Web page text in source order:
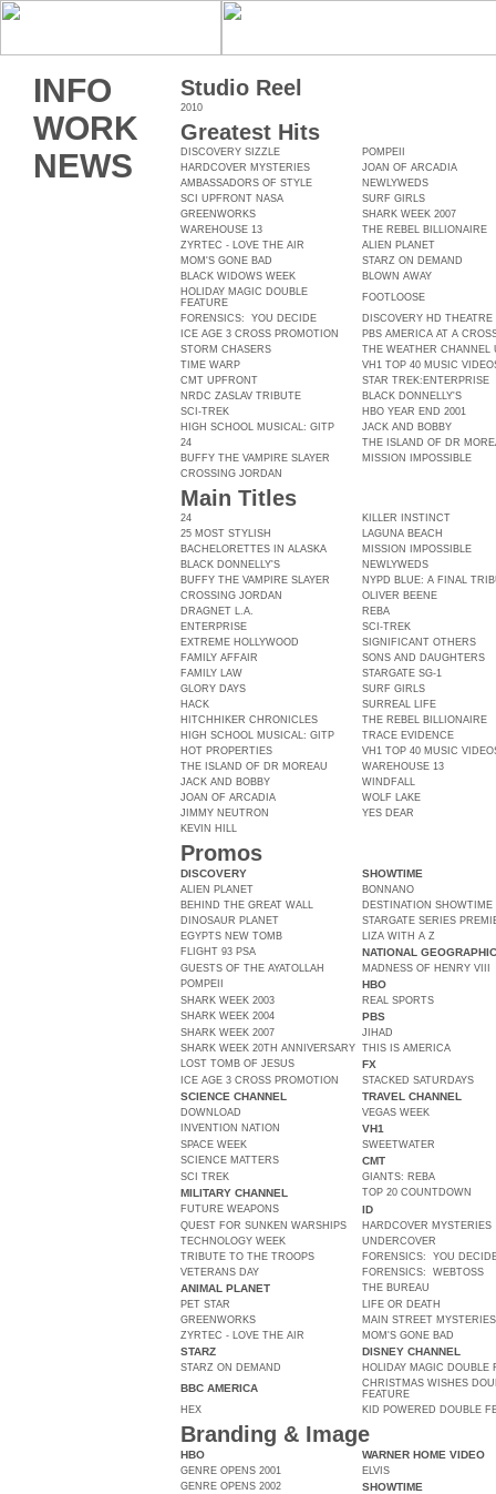
INFO
WORK
NEWS
Studio Reel
2010
Greatest Hits
DISCOVERY SIZZLE
POMPEII
HARDCOVER MYSTERIES
JOAN OF ARCADIA
AMBASSADORS OF STYLE
NEWLYWEDS
SCI UPFRONT NASA
SURF GIRLS
GREENWORKS
SHARK WEEK 2007
WAREHOUSE 13
THE REBEL BILLIONAIRE
ZYRTEC - LOVE THE AIR
ALIEN PLANET
MOM'S GONE BAD
STARZ ON DEMAND
BLACK WIDOWS WEEK
BLOWN AWAY
HOLIDAY MAGIC DOUBLE
FEATURE
FOOTLOOSE
FORENSICS: YOU DECIDE
DISCOVERY HD THEATRE
ICE AGE 3 CROSS PROMOTION
PBS AMERICA AT A
STORM CHASERS
THE WEATHER CHANNEL
TIME WARP
VH1 TOP 40 MUSIC
CMT UPFRONT
STAR TREK:ENTERPRISE
NRDC ZASLAV TRIBUTE
BLACK DONNELLY'S
SCI-TREK
HBO YEAR END 2001
HIGH SCHOOL MUSICAL: GITP
JACK AND BOBBY
24
THE ISLAND OF DR
BUFFY THE VAMPIRE SLAYER
MISSION IMPOSSIBLE
CROSSING JORDAN
Main Titles
24
KILLER INSTINCT
25 MOST STYLISH
LAGUNA BEACH
BACHELORETTES IN ALASKA
MISSION IMPOSSIBLE
BLACK DONNELLY'S
NEWLYWEDS
BUFFY THE VAMPIRE SLAYER
NYPD BLUE: A FINAL
CROSSING JORDAN
OLIVER BEENE
DRAGNET L.A.
REBA
ENTERPRISE
SCI-TREK
EXTREME HOLLYWOOD
SIGNIFICANT OTHERS
FAMILY AFFAIR
SONS AND DAUGHTERS
FAMILY LAW
STARGATE SG-1
GLORY DAYS
SURF GIRLS
HACK
SURREAL LIFE
HITCHHIKER CHRONICLES
THE REBEL BILLIONAIRE
HIGH SCHOOL MUSICAL: GITP
TRACE EVIDENCE
HOT PROPERTIES
VH1 TOP 40 MUSIC
THE ISLAND OF DR MOREAU
WAREHOUSE 13
JACK AND BOBBY
WINDFALL
JOAN OF ARCADIA
WOLF LAKE
JIMMY NEUTRON
YES DEAR
KEVIN HILL
Promos
DISCOVERY SHOWTIME
ALIEN PLANET
BONNANO
BEHIND THE GREAT WALL
DESTINATION SHOWTIME
DINOSAUR PLANET
STARGATE SERIES
EGYPTS NEW TOMB
LIZA WITH A Z
FLIGHT 93 PSA
NATIONAL GEOGRAPHIC
GUESTS OF THE AYATOLLAH
MADNESS OF HENRY VIII
POMPEII
HBO
SHARK WEEK 2003
REAL SPORTS
SHARK WEEK 2004
PBS
SHARK WEEK 2007
JIHAD
SHARK WEEK 20TH ANNIVERSARY THIS IS AMERICA
LOST TOMB OF JESUS
FX
ICE AGE 3 CROSS PROMOTION STACKED SATURDAYS
SCIENCE CHANNEL TRAVEL CHANNEL
DOWNLOAD
VEGAS WEEK
INVENTION NATION
VH1
SPACE WEEK
SWEETWATER
SCIENCE MATTERS
CMT
SCI TREK GIANTS: REBA
MILITARY CHANNEL
TOP 20 COUNTDOWN
FUTURE WEAPONS
ID
QUEST FOR SUNKEN WARSHIPS
HARDCOVER MYSTERIES
TECHNOLOGY WEEK
UNDERCOVER
TRIBUTE TO THE TROOPS
FORENSICS: YOU
VETERANS DAY
FORENSICS: WEBTOSS
ANIMAL PLANET
THE BUREAU
PET STAR
LIFE OR DEATH
GREENWORKS
MAIN STREET MYSTERIES
ZYRTEC - LOVE THE AIR
MOM'S GONE BAD
STARZ DISNEY CHANNEL
STARZ ON DEMAND HOLIDAY MAGIC DOUBLE
BBC AMERICA
CHRISTMAS WISHES
FEATURE
HEX
KID POWERED DOUBLE
Branding & Image
HBO WARNER HOME VIDEO
GENRE OPENS 2001
ELVIS
GENRE OPENS 2002
SHOWTIME